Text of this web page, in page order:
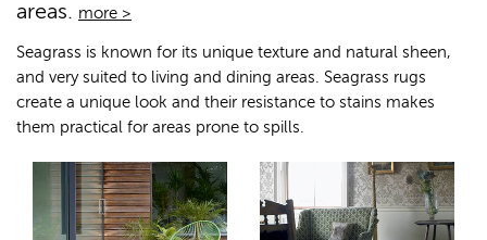
areas. more >
Seagrass is known for its unique texture and natural sheen,
and very suited to living and dining areas. Seagrass rugs
create a unique look and their resistance to stains makes
them practical for areas prone to spills.